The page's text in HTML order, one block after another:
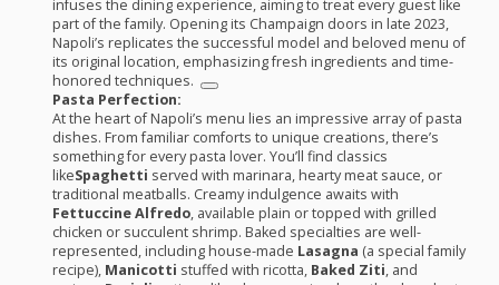
infuses the dining experience, aiming to treat every guest like
part of the family. Opening its Champaign doors in late 2023,
Napoli’s replicates the successful model and beloved menu of
its original location, emphasizing fresh ingredients and time-
honored techniques.
Pasta Perfection:
At the heart of Napoli’s menu lies an impressive array of pasta
dishes. From familiar comforts to unique creations, there’s
something for every pasta lover. You’ll find classics
likeSpaghetti served with marinara, hearty meat sauce, or
traditional meatballs. Creamy indulgence awaits with
Fettuccine Alfredo, available plain or topped with grilled
chicken or succulent shrimp. Baked specialties are well-
represented, including house-made Lasagna (a special family
recipe), Manicotti stuffed with ricotta, Baked Ziti, and